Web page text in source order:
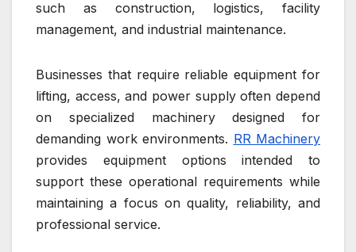
such as construction, logistics, facility
management, and industrial maintenance.
Businesses that require reliable equipment for
lifting, access, and power supply often depend
on specialized machinery designed for
demanding work environments. RR Machinery
provides equipment options intended to
support these operational requirements while
maintaining a focus on quality, reliability, and
professional service.